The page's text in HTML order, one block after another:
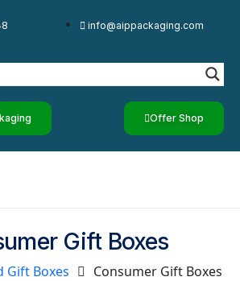
info@aippackaging.com
Offer Shop
Gift Boxes
Gift Boxes Consumer Gift Boxes